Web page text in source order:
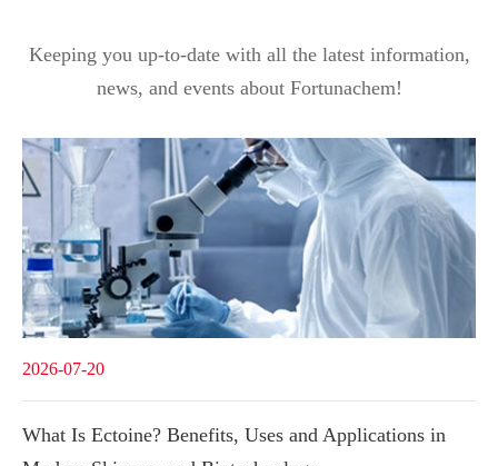
Keeping you up-to-date with all the latest information,
news, and events about Fortunachem!
2026-07-20
What Is Ectoine? Benefits, Uses and Applications in